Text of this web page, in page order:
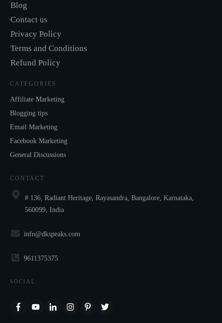
Blog
Contact us
Privacy Policy
Terms and Conditions
Refund Policy
CATEGORIES
Affiliate Marketing
Blogging tips
Email Marketing
Facebook Marketing
General Discussions
CONTACT
# 136, Radiant Heritage, Rayasandra, Bangalore, Karnataka,
560099, India
info@dkspeaks.com
9611375375
SOCIAL